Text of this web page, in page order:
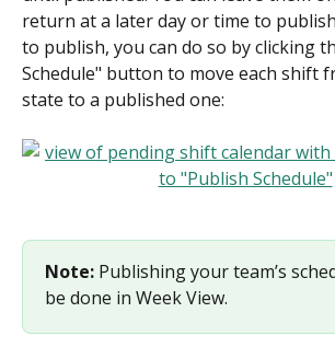
return at a later day or time to
to publish, you can do so by clicking
Schedule" button to move each shift
state to a published one:
Note: Publishing your team’s
be done in Week View.